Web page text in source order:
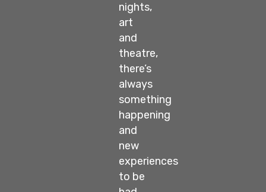
nights,
art
and
theatre,
there’s
always
something
happening
and
new
experiences
to be